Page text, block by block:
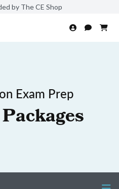
by The CE Shop
Exam Prep